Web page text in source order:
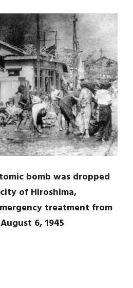
bomb was dropped
of Hiroshima,
treatment from
6, 1945